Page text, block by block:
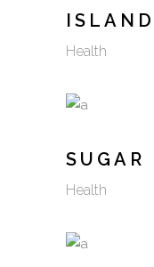
Health
SUGAR
Health